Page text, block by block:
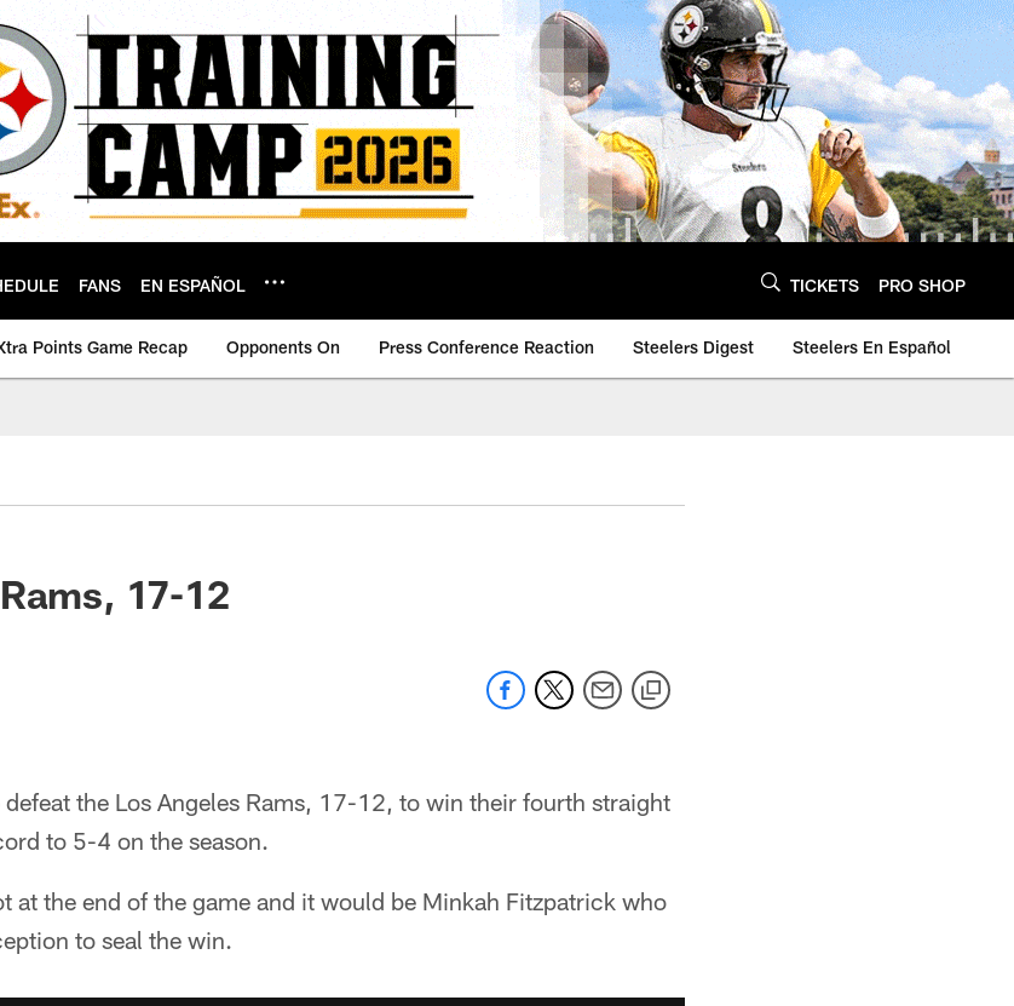
FANS EN ESPAÑOL TICKETS PRO SHOP
Points Game Recap Opponents On Press Conference Reaction Steelers Digest Steelers En Español
17-12
the Los Angeles Rams, 17-12, to win their fourth straight
to 5-4 on the season.
at the end of the game and it would be Minkah Fitzpatrick who
to seal the win.